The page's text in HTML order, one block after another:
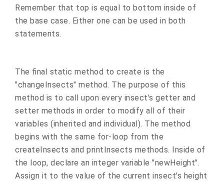
Remember that top is equal to bottom inside of
the base case. Either one can be used in both
statements.
The final static method to create is the
"changeInsects" method. The purpose of this
method is to call upon every insect's getter and
setter methods in order to modify all of their
variables (inherited and individual). The method
begins with the same for-loop from the
createInsects and printInsects methods. Inside of
the loop, declare an integer variable "newHeight".
Assign it to the value of the current insect's height